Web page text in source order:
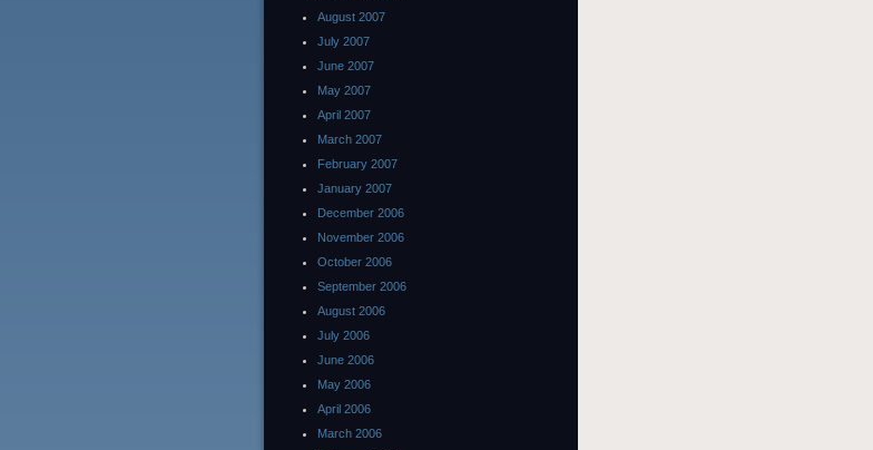
August 2007
July 2007
June 2007
May 2007
April 2007
March 2007
February 2007
January 2007
December 2006
November 2006
October 2006
September 2006
August 2006
July 2006
June 2006
May 2006
April 2006
March 2006